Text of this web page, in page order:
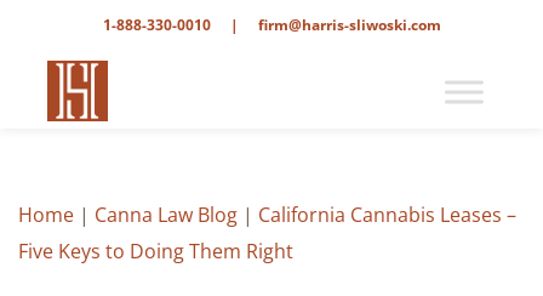
1-888-330-0010 | firm@harris-sliwoski.com
Home | Canna Law Blog | California Cannabis Leases –
Five Keys to Doing Them Right